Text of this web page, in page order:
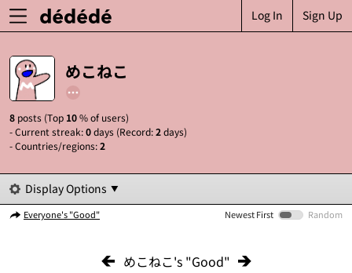
Sign Up
Log In
めこねこ
8 posts (Top 10% of users)
- Current streak:0days (Record:2days)
- Countries/regions:2
Display Options
Everyone's "Good" Newest First Random
めこねこ's "Good"